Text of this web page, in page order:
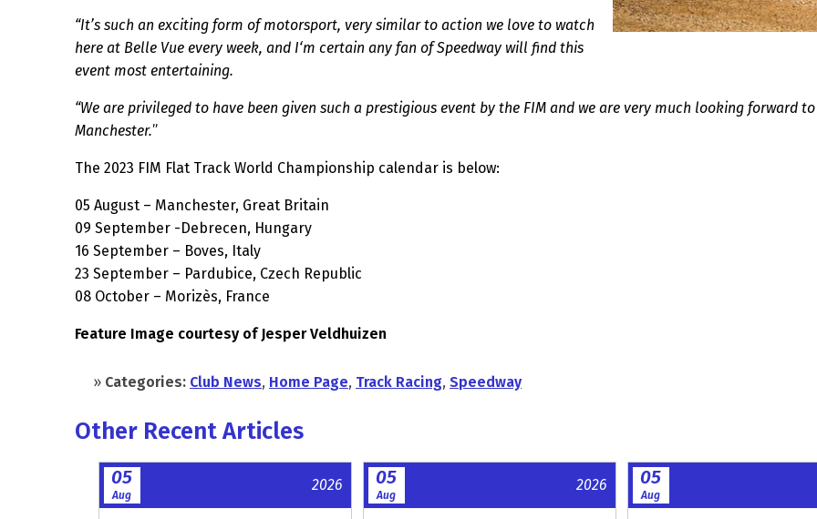
“It’s such an exciting form of motorsport, very similar to action we love to watch
here at Belle Vue every week, and I‘m certain any fan of Speedway will find this
event most entertaining.
“We are privileged to have been given such a prestigious event by the FIM and we are very much looking forward
Manchester.”
The 2023 FIM Flat Track World Championship calendar is below:
05 August – Manchester, Great Britain
09 September -Debrecen, Hungary
16 September – Boves, Italy
23 September – Pardubice, Czech Republic
08 October – Morizès, France
Feature Image courtesy of Jesper Veldhuizen
» Categories: Club News, Home Page, Track Racing, Speedway
Other Recent Articles
05
Aug
2026 05
Aug
2026 05
Aug